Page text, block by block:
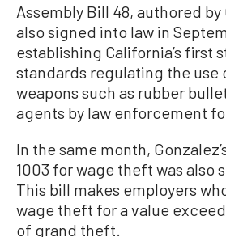
Assembly Bill 48, authored by
also signed into law in
establishing California’s first
standards regulating the use
weapons such as rubber
agents by law enforcement
In the same month,
1003 for wage theft was also
This bill makes employers
wage theft for a value
of grand theft.